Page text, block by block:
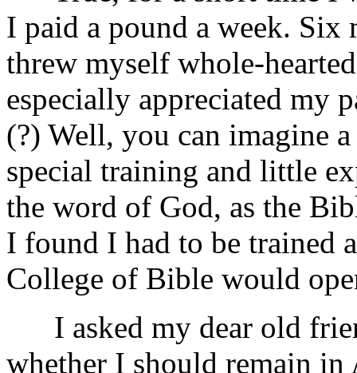
I paid a pound a week. Six
threw myself whole-
especially appreciated my
(?) Well, you can imagine
special training and little
the word of God, as the
I found I had to be trained
College of Bible would
I asked my dear old
whether I should remain in